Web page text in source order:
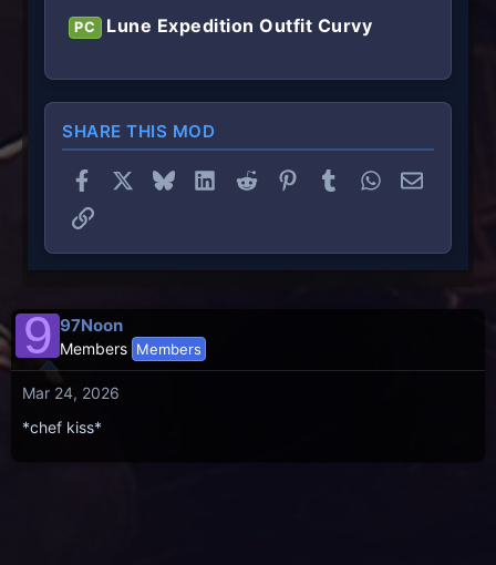
PC Lune Expedition Outfit Curvy
SHARE THIS MOD
Facebook BlueskyLinkedInReddit PinterestTumblrWhatsApp
Email
Link
9 97Noon
Members Members
Mar 24, 2026
*chef kiss*